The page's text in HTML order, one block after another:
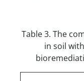
Table 3. The
in soil